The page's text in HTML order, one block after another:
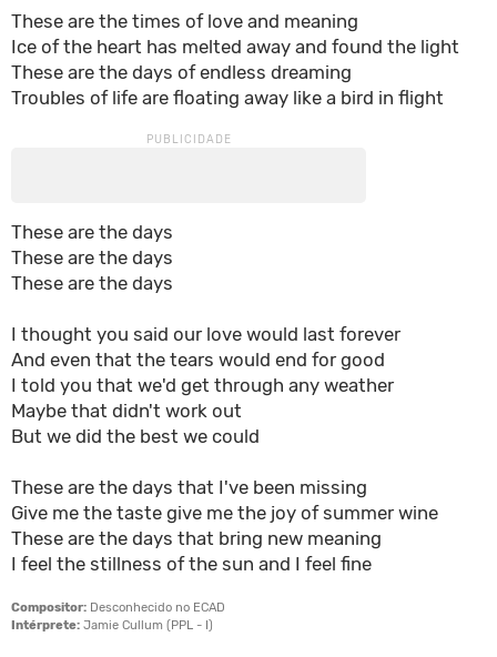
These are the times of love and meaning
Ice of the heart has melted away and found the light
These are the days of endless dreaming
Troubles of life are floating away like a bird in flight
These are the days
These are the days
These are the days
I thought you said our love would last forever
And even that the tears would end for good
I told you that we'd get through any weather
Maybe that didn't work out
But we did the best we could
These are the days that I've been missing
Give me the taste give me the joy of summer wine
These are the days that bring new meaning
I feel the stillness of the sun and I feel fine
Compositor: Desconhecido no ECAD
Intérprete: Jamie Cullum (PPL - I)